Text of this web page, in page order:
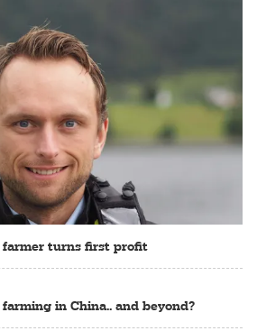
farmer turns first profit
in China.. and beyond?